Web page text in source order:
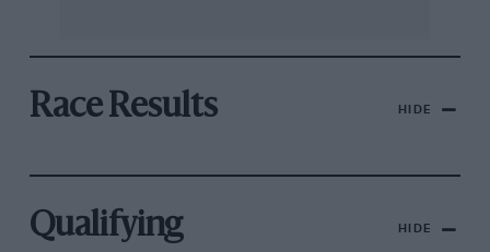
Race Results HIDE
Qualifying HIDE